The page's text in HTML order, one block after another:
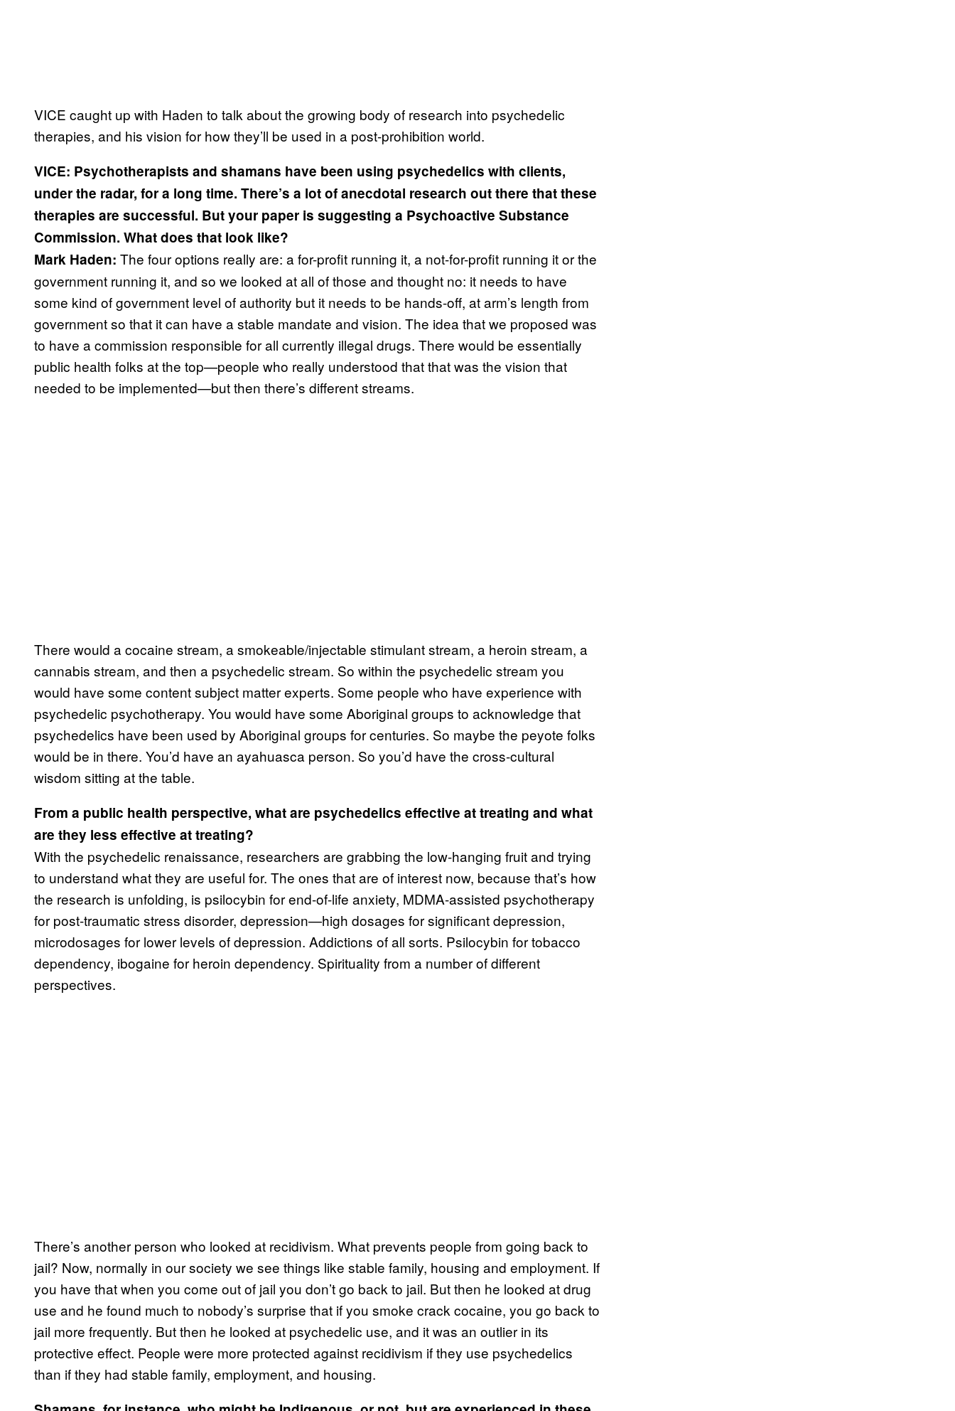
VICE caught up with Haden to talk about the growing body of research into psychedelic
therapies, and his vision for how they’ll be used in a post-prohibition world.
VICE: Psychotherapists and shamans have been using psychedelics with clients,
under the radar, for a long time. There’s a lot of anecdotal research out there that these
therapies are successful. But your paper is suggesting a Psychoactive Substance
Commission. What does that look like?
Mark Haden: The four options really are: a for-profit running it, a not-for-profit running it or the
government running it, and so we looked at all of those and thought no: it needs to have
some kind of government level of authority but it needs to be hands-off, at arm’s length from
government so that it can have a stable mandate and vision. The idea that we proposed was
to have a commission responsible for all currently illegal drugs. There would be essentially
public health folks at the top—people who really understood that that was the vision that
needed to be implemented—but then there’s different streams.
There would a cocaine stream, a smokeable/injectable stimulant stream, a heroin stream, a
cannabis stream, and then a psychedelic stream. So within the psychedelic stream you
would have some content subject matter experts. Some people who have experience with
psychedelic psychotherapy. You would have some Aboriginal groups to acknowledge that
psychedelics have been used by Aboriginal groups for centuries. So maybe the peyote folks
would be in there. You’d have an ayahuasca person. So you’d have the cross-cultural
wisdom sitting at the table.
From a public health perspective, what are psychedelics effective at treating and what
are they less effective at treating?
With the psychedelic renaissance, researchers are grabbing the low-hanging fruit and trying
to understand what they are useful for. The ones that are of interest now, because that’s how
the research is unfolding, is psilocybin for end-of-life anxiety, MDMA-assisted psychotherapy
for post-traumatic stress disorder, depression—high dosages for significant depression,
microdosages for lower levels of depression. Addictions of all sorts. Psilocybin for tobacco
dependency, ibogaine for heroin dependency. Spirituality from a number of different
perspectives.
There’s another person who looked at recidivism. What prevents people from going back to
jail? Now, normally in our society we see things like stable family, housing and employment. If
you have that when you come out of jail you don’t go back to jail. But then he looked at drug
use and he found much to nobody’s surprise that if you smoke crack cocaine, you go back to
jail more frequently. But then he looked at psychedelic use, and it was an outlier in its
protective effect. People were more protected against recidivism if they use psychedelics
than if they had stable family, employment, and housing.